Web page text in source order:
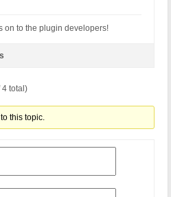
on to the plugin developers!
4 total)
this topic.